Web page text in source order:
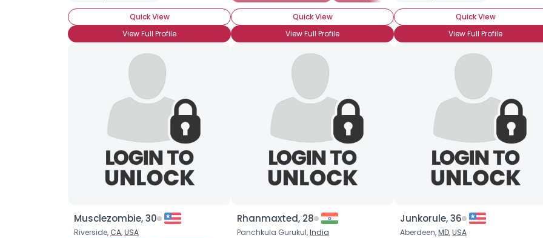
Quick View
View Full Profile
Quick View
View Full Profile
Quick View
View Full Profile
Musclezombie, 30
Riverside, CA,USA
Rhanmaxted, 28
Panchkula Gurukul,India
Junkorule, 36
Aberdeen,MD,USA
Username, 00
City, Country
Gender
Orientation
Height
Weight
Joined Groups